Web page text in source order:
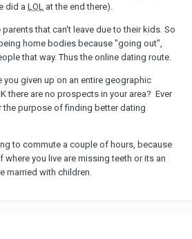
did a LOL at the end there).
that can't leave due to their kids. So
home bodies because "going out",
that way. Thus the online dating route.
you given up on an entire geographic
there are no prospects in your area? Ever
purpose of finding better dating
to commute a couple of hours, because
where you live are missing teeth or its an
married with children.